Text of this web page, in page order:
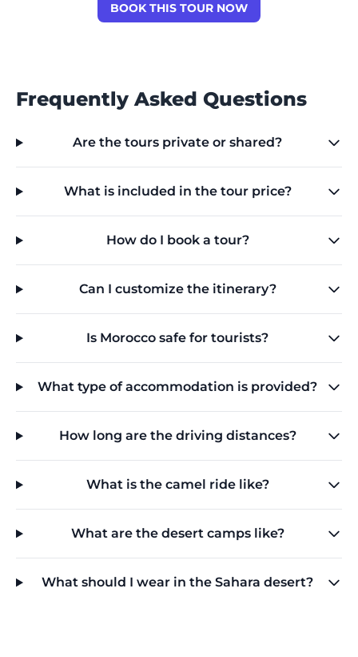
BOOK THIS TOUR NOW
Frequently Asked Questions
Are the tours private or shared?
What is included in the tour price?
How do I book a tour?
Can I customize the itinerary?
Is Morocco safe for tourists?
What type of accommodation is provided?
How long are the driving distances?
What is the camel ride like?
What are the desert camps like?
What should I wear in the Sahara desert?